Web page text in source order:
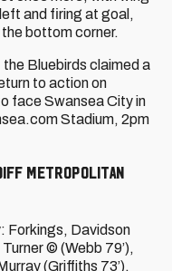
and firing at goal,
bottom corner.
Bluebirds claimed a
to action on
face Swansea City in
Stadium, 2pm
METROPOLITAN
: Forkings, Davidson
© (Webb 79’),
(Griffiths 73’),